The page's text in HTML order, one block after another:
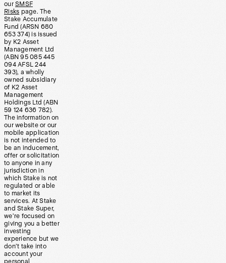
our SMSF
Risks page. The
Stake Accumulate
Fund (ARSN 680
653 374) is issued
by K2 Asset
Management Ltd
(ABN 95 085 445
094 AFSL 244
393), a wholly
owned subsidiary
of K2 Asset
Management
Holdings Ltd (ABN
59 124 636 782).
The information on
our website or our
mobile application
is not intended to
be an inducement,
offer or solicitation
to anyone in any
jurisdiction in
which Stake is not
regulated or able
to market its
services. At Stake
and Stake Super,
we’re focused on
giving you a better
investing
experience but we
don’t take into
account your
personal